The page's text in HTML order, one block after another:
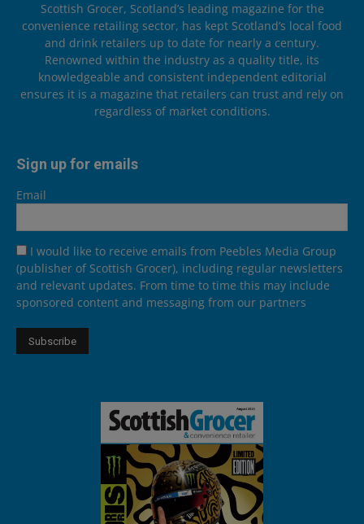
Scottish Grocer, Scotland’s leading magazine for the
convenience retailing sector, has kept Scotland’s local food
and drink retailers up to date for nearly a century.
Renowned within the industry as a quality title, its
knowledgeable and consistent independent editorial
ensures it is a magazine that retailers can trust and rely on
regardless of market conditions.
Sign up for emails
Email
I would like to receive emails from Peebles Media Group
(publisher of Scottish Grocer), including regular newsletters
and relevant updates. From time to time this may include
sponsored content and messaging from our partners